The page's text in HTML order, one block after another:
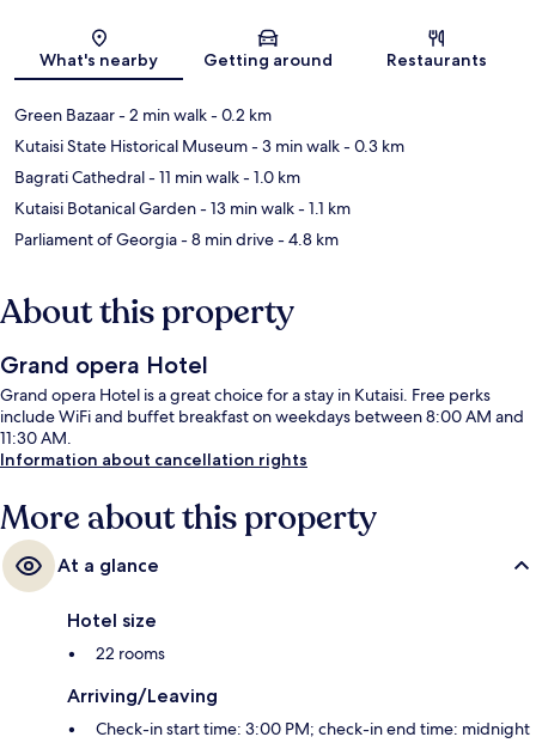
Map
What's nearby Getting around Restaurants
Green Bazaar- 2 min walk- 0.2 km
Kutaisi State Historical Museum- 3 min walk- 0.3 km
Bagrati Cathedral- 11 min walk- 1.0 km
Kutaisi Botanical Garden- 13 min walk- 1.1 km
Parliament of Georgia- 8 min drive- 4.8 km
About this property
Grand opera Hotel
Grand opera Hotel is a great choice for a stay in Kutaisi. Free perks
include WiFi and buffet breakfast on weekdays between 8:00 AM and
11:30 AM.
Information about cancellation rights
More about this property
At a glance
Hotel size
22 rooms
Arriving/Leaving
Check-in start time: 3:00 PM; check-in end time: midnight